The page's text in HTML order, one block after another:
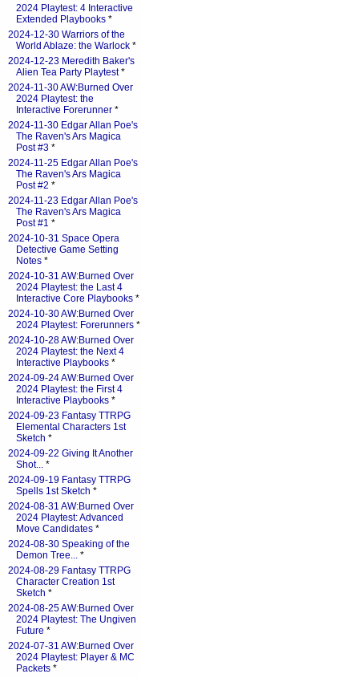
2024 Playtest: 4 Interactive
Extended Playbooks *
2024-12-30 Warriors of the
World Ablaze: the Warlock *
2024-12-23 Meredith Baker's
Alien Tea Party Playtest*
2024-11-30 AW:Burned Over
2024 Playtest: the
Interactive Forerunner *
2024-11-30 Edgar Allan Poe's
The Raven's Ars Magica
Post #3 *
2024-11-25 Edgar Allan Poe's
The Raven's Ars Magica
Post #2 *
2024-11-23 Edgar Allan Poe's
The Raven's Ars Magica
Post #1 *
2024-10-31 Space Opera
Detective Game Setting
Notes *
2024-10-31 AW:Burned Over
2024 Playtest: the Last 4
Interactive Core Playbooks *
2024-10-30 AW:Burned Over
2024 Playtest: Forerunners *
2024-10-28 AW:Burned Over
2024 Playtest: the Next 4
Interactive Playbooks *
2024-09-24 AW:Burned Over
2024 Playtest: the First 4
Interactive Playbooks *
2024-09-23 Fantasy TTRPG
Elemental Characters 1st
Sketch *
2024-09-22 Giving It Another
Shot... *
2024-09-19 Fantasy TTRPG
Spells 1st Sketch *
2024-08-31 AW:Burned Over
2024 Playtest: Advanced
Move Candidates *
2024-08-30 Speaking of the
Demon Tree... *
2024-08-29 Fantasy TTRPG
Character Creation 1st
Sketch *
2024-08-25 AW:Burned Over
2024 Playtest: The Ungiven
Future *
2024-07-31 AW:Burned Over
2024 Playtest: Player & MC
Packets *